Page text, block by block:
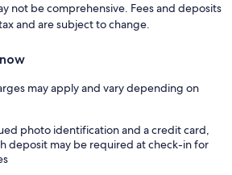
not be comprehensive. Fees and deposits
and are subject to change.
may apply and vary depending on
photo identification and a credit card,
deposit may be required at check-in for